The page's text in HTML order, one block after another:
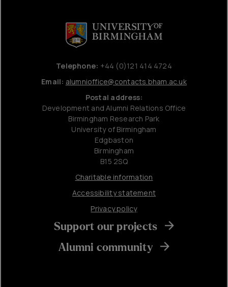
Telephone: +44 (0)121 414 4724
Email: alumnioffice@contacts.bham.ac.uk
Postal address:
Development and Alumni Relations Office
Birmingham Research Park
University of Birmingham
Edgbaston
Birmingham
B15 2SQ
Charitable information
Accessibility statement
Privacy policy
Support our projects
Alumni community